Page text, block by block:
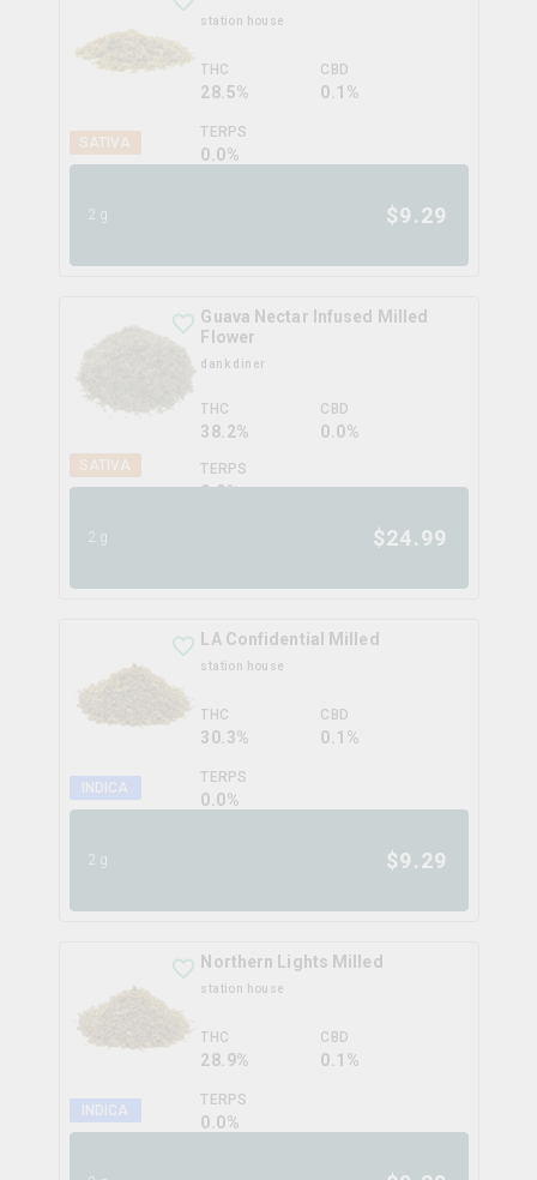
SATIVA
station house
THC
28.5%
CBD
0.1%
TERPS
0.0%
2g $9.29
SATIVA
Guava Nectar Infused Milled
Flower
dank diner
THC
38.2%
CBD
0.0%
TERPS
0.0%
2g $24.99
INDICA
LA Confidential Milled
station house
THC
30.3%
CBD
0.1%
TERPS
0.0%
2g $9.29
INDICA
Northern Lights Milled
station house
THC
28.9%
CBD
0.1%
TERPS
0.0%